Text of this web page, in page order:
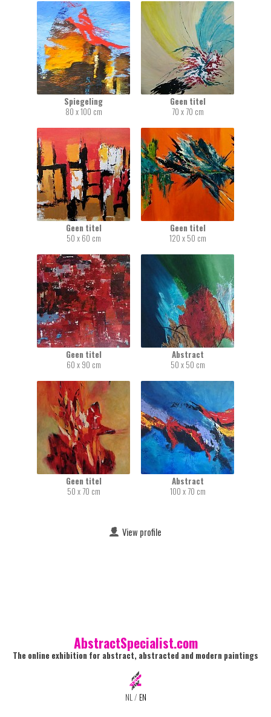
Spiegeling
80 x 100 cm
Geen titel
70 x 70 cm
Geen titel
50 x 60 cm
Geen titel
120 x 50 cm
Geen titel
60 x 90 cm
Abstract
50 x 50 cm
Geen titel
50 x 70 cm
Abstract
100 x 70 cm
View profile
AbstractSpecialist.com
The online exhibition for abstract, abstracted and modern paintings
NL/ EN